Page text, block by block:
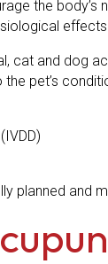
the
cat and dog
pet’s
planned and